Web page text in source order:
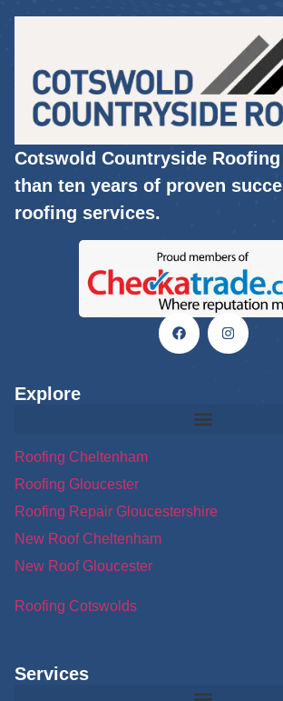
Cotswold Countryside
than ten years of proven
roofing services.
Explore
Roofing Cheltenham
Roofing Gloucester
Roofing Repair Gloucestershire
New Roof Cheltenham
New Roof Gloucester
Roofing Cotswolds
Services